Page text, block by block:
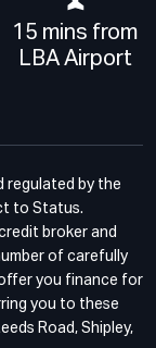
15 mins from
LBA Airport
regulated by the
to Status.
broker and
of carefully
you finance for
you to these
Road, Shipley,